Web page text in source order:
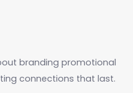
branding promotional
connections that last.